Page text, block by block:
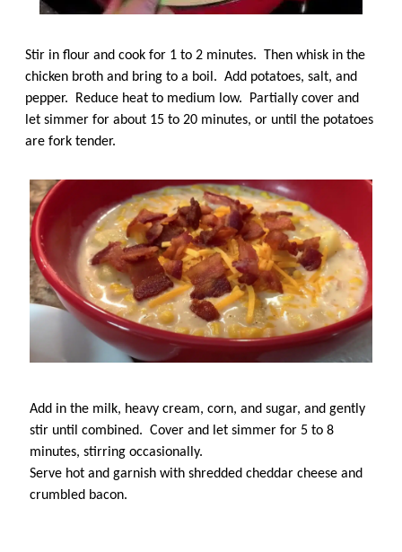
Stir in flour and cook for 1 to 2 minutes. Then whisk in the
chicken broth and bring to a boil. Add potatoes, salt, and
pepper. Reduce heat to medium low. Partially cover and
let simmer for about 15 to 20 minutes, or until the potatoes
are fork tender.
Add in the milk, heavy cream, corn, and sugar, and gently
stir until combined. Cover and let simmer for 5 to 8
minutes, stirring occasionally.
Serve hot and garnish with shredded cheddar cheese and
crumbled bacon.